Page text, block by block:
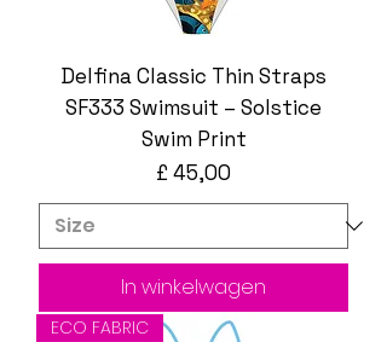
Delfina Classic Thin Straps
SF333 Swimsuit – Solstice
Swim Print
Prijs
£ 45,00
In winkelwagen
ECO FABRIC